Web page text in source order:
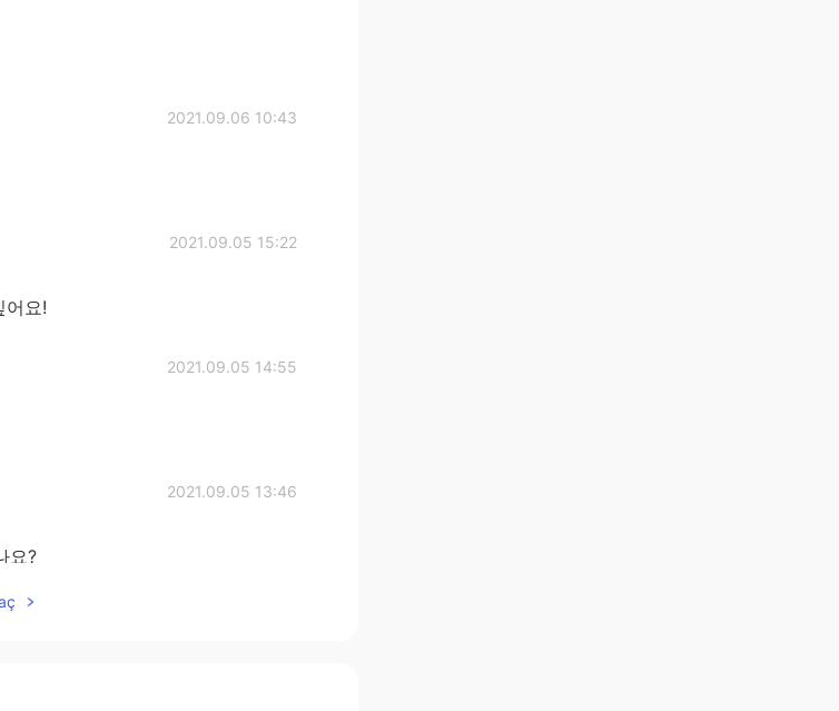
2021.09.06 10:43
2021.09.05 15:22
요!
2021.09.05 14:55
2021.09.05 13:46
요?